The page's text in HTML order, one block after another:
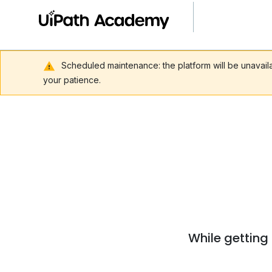
Scheduled maintenance: the platform will be
your patience.
While getting